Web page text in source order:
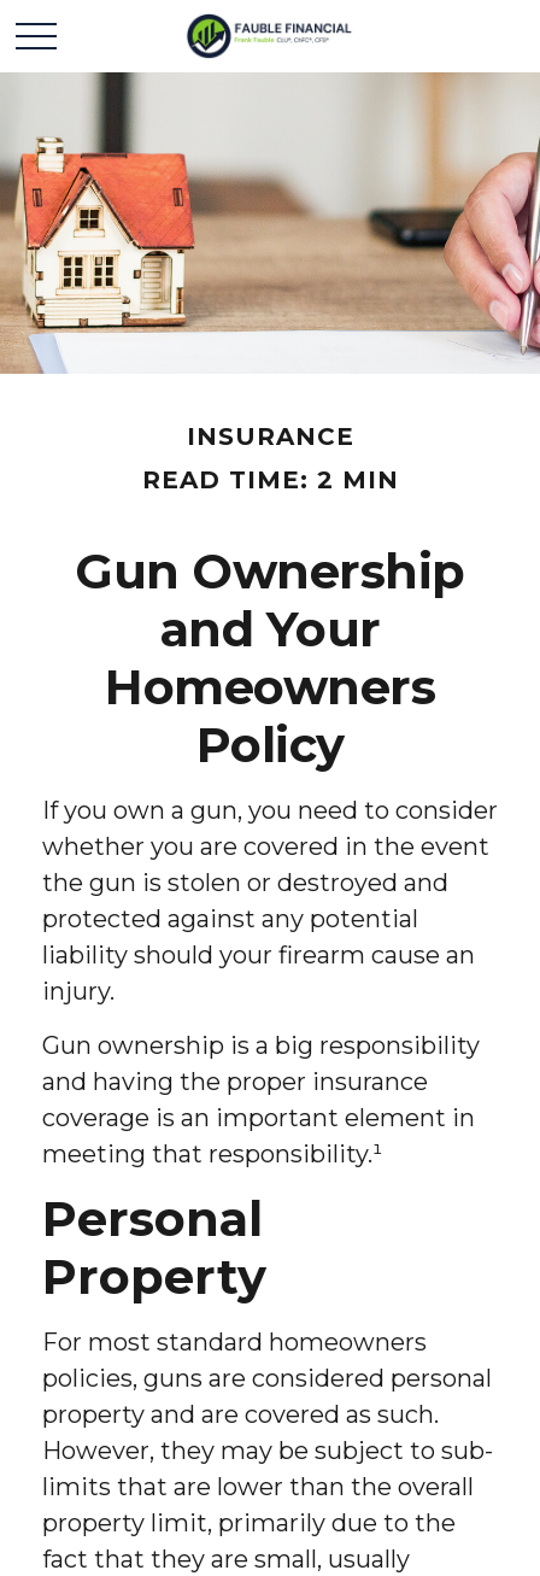
INSURANCE
READ TIME: 2 MIN
Gun Ownership
and Your
Homeowners
Policy
If you own a gun, you need to consider
whether you are covered in the event
the gun is stolen or destroyed and
protected against any potential
liability should your firearm cause an
injury.
Gun ownership is a big responsibility
and having the proper insurance
coverage is an important element in
meeting that responsibility.¹
Personal
Property
For most standard homeowners
policies, guns are considered personal
property and are covered as such.
However, they may be subject to sub-
limits that are lower than the overall
property limit, primarily due to the
fact that they are small, usually